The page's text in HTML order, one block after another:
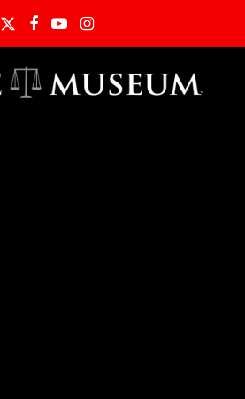
TwitterFacebook
YouTubeInstagram